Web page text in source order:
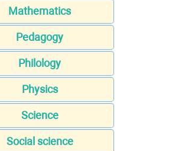
Mathematics
Pedagogy
Philology
Physics
Science
Social science